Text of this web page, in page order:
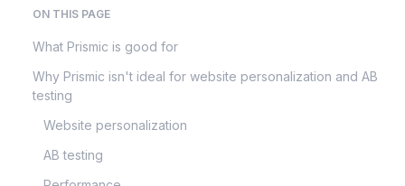
ON THIS PAGE
What Prismic is good for
Why Prismic isn't ideal for website personalization and AB
testing
Website personalization
AB testing